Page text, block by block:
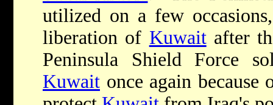
utilized on a few
liberation of Kuwaitafter
Peninsula Shield Force
Kuwait once again